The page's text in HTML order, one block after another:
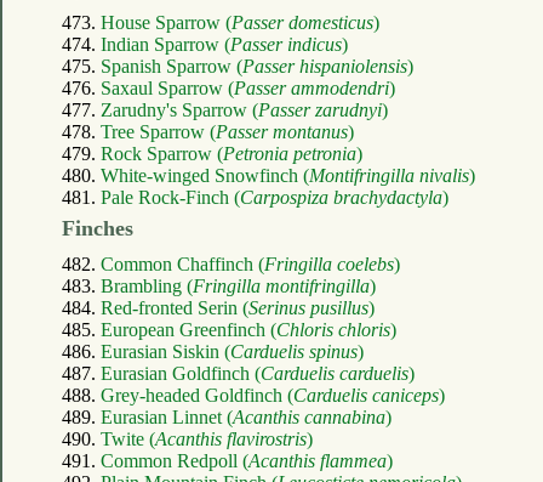
473. House Sparrow (Passer domesticus)
474. Indian Sparrow (Passer indicus)
475. Spanish Sparrow (Passer hispaniolensis)
476. Saxaul Sparrow (Passer ammodendri)
477. Zarudny's Sparrow (Passer zarudnyi)
478. Tree Sparrow (Passer montanus)
479. Rock Sparrow (Petronia petronia)
480. White-winged Snowfinch (Montifringilla nivalis)
481. Pale Rock-Finch (Carpospiza brachydactyla)
Finches
482. Common Chaffinch (Fringilla coelebs)
483. Brambling (Fringilla montifringilla)
484. Red-fronted Serin (Serinus pusillus)
485. European Greenfinch (Chloris chloris)
486. Eurasian Siskin (Carduelis spinus)
487. Eurasian Goldfinch (Carduelis carduelis)
488. Grey-headed Goldfinch (Carduelis caniceps)
489. Eurasian Linnet (Acanthis cannabina)
490. Twite (Acanthis flavirostris)
491. Common Redpoll (Acanthis flammea)